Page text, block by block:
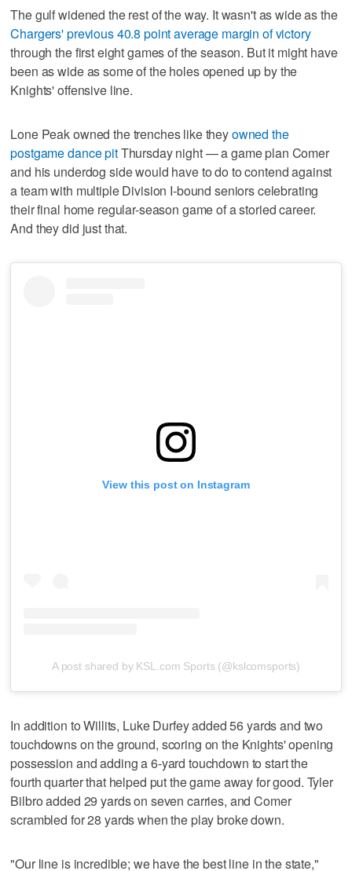
The gulf widened the rest of the way. It wasn't as wide as the
Chargers' previous 40.8 point average margin of victory
through the first eight games of the season. But it might have
been as wide as some of the holes opened up by the
Knights' offensive line.
Lone Peak owned the trenches like theyowned the
postgame dance pitThursday night — a game plan Comer
and his underdog side would have to do to contend against
a team with multiple Division I-bound seniors celebrating
their final home regular-season game of a storied career.
And they did just that.
View this post on Instagram
A post shared by KSL.com Sports (@kslcomsports)
In addition to Willits, Luke Durfey added 56 yards and two
touchdowns on the ground, scoring on the Knights' opening
possession and adding a 6-yard touchdown to start the
fourth quarter that helped put the game away for good. Tyler
Bilbro added 29 yards on seven carries, and Comer
scrambled for 28 yards when the play broke down.
"Our line is incredible; we have the best line in the state,"